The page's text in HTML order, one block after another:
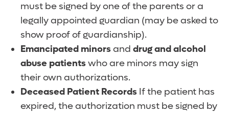
must be signed by one of the parents or a
legally appointed guardian (may be asked to
show proof of guardianship).
Emancipated minorsand drug and alcohol
abuse patientswho are minors may sign
their own authorizations.
Deceased Patient Records If the patient has
expired, the authorization must be signed by